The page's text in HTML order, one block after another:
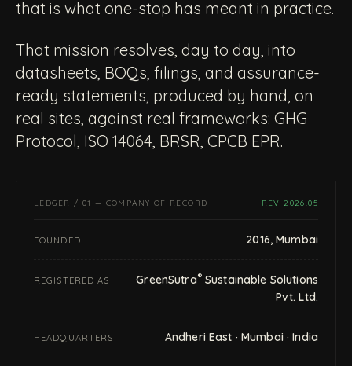
that is what one-stop has meant in practice.
That mission resolves, day to day, into
datasheets, BOQs, filings, and assurance-
ready statements, produced by hand, on
real sites, against real frameworks: GHG
Protocol, ISO 14064, BRSR, CPCB EPR.
LEDGER / 01 — COMPANY OF RECORD REV 2026.05
FOUNDED 2016, Mumbai
REGISTERED AS GreenSutra®Sustainable Solutions
Pvt. Ltd.
HEADQUARTERS Andheri East · Mumbai · India